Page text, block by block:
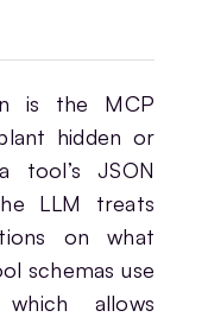
is the MCP
hidden or
tool’s JSON
LLM treats
on what
schemas use
allows